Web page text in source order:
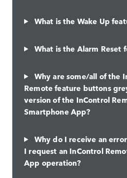
What is the Wake Up
What is the Alarm Reset
Why are some/all of the
Remote feature buttons
version of the InControl
Smartphone App?
Why do I receive an
I request an InControl
App operation?